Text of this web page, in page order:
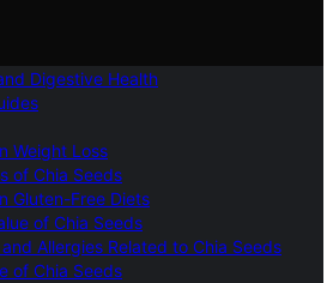
Digestive Health
Weight Loss
of Chia Seeds
Gluten-Free Diets
of Chia Seeds
Allergies Related to Chia Seeds
of Chia Seeds